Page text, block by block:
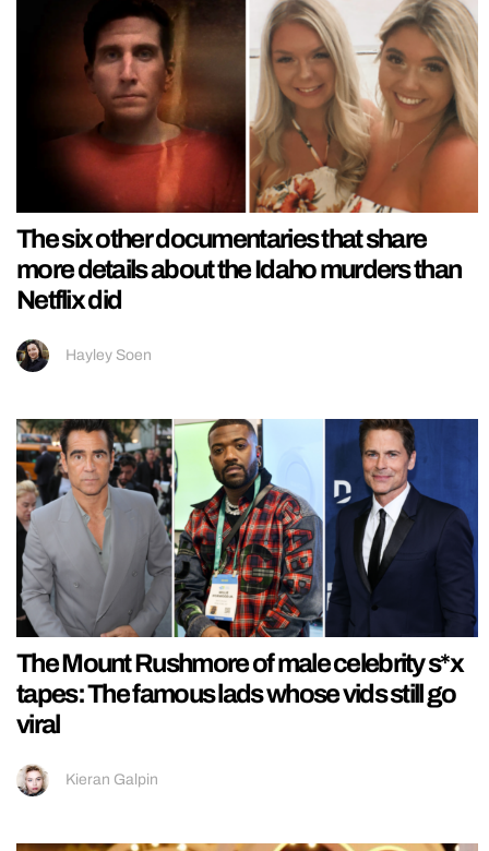
The six other documentaries that share
more details about the Idaho murders than
Netflix did
Hayley Soen
The Mount Rushmore of male celebrity s*x
tapes: The famous lads whose vids still go
viral
Kieran Galpin